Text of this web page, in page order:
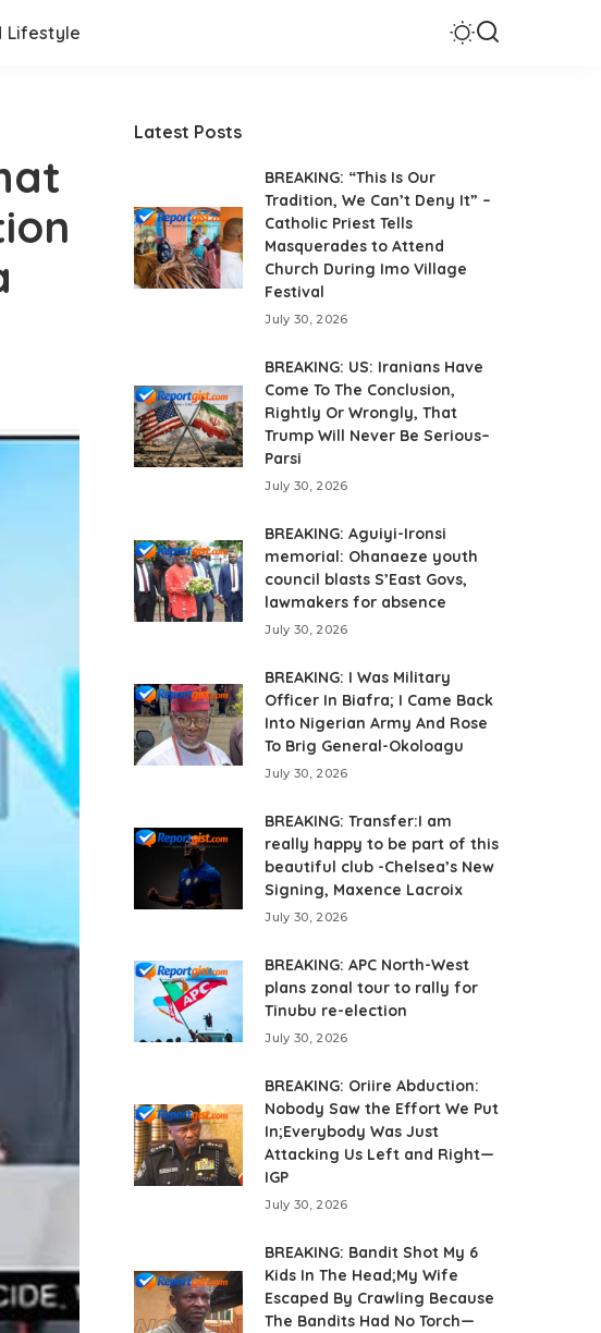
Lifestyle
Latest Posts
BREAKING: “This Is Our
Tradition, We Can’t Deny It” –
Catholic Priest Tells
Masquerades to Attend
Church During Imo Village
Festival
July 30, 2026
BREAKING: US: Iranians Have
Come To The Conclusion,
Rightly Or Wrongly, That
Trump Will Never Be Serious–
Parsi
July 30, 2026
BREAKING: Aguiyi-Ironsi
memorial: Ohanaeze youth
council blasts S’East Govs,
lawmakers for absence
July 30, 2026
BREAKING: I Was Military
Officer In Biafra; I Came Back
Into Nigerian Army And Rose
To Brig General-Okoloagu
July 30, 2026
BREAKING: Transfer:I am
really happy to be part of this
beautiful club -Chelsea’s New
Signing, Maxence Lacroix
July 30, 2026
BREAKING: APC North-West
plans zonal tour to rally for
Tinubu re-election
July 30, 2026
BREAKING: Oriire Abduction:
Nobody Saw the Effort We Put
In;Everybody Was Just
Attacking Us Left and Right—
IGP
July 30, 2026
BREAKING: Bandit Shot My 6
Kids In The Head;My Wife
Escaped By Crawling Because
The Bandits Had No Torch—